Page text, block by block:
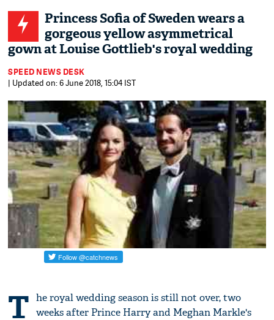
Princess Sofia of Sweden wears a
gorgeous yellow asymmetrical
gown at Louise Gottlieb's royal wedding
SPEED NEWS DESK
| Updated on: 6 June 2018, 15:04 IST
T he royal wedding season is still not over, two
weeks after Prince Harry and Meghan Markle's